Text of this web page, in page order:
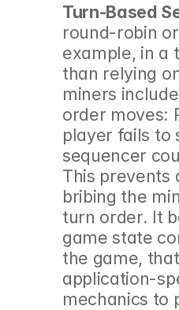
Turn-Based
round-robin
example, in a
than relying
miners
order moves:
player fails to
sequencer
This prevents
bribing the
turn order. It
game state
the game,
application-
mechanics to